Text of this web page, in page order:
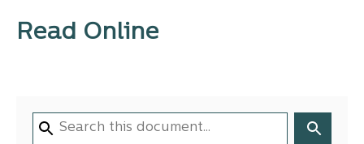
Read Online